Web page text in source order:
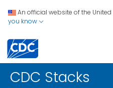
An official website of the
you know
CDC Stacks